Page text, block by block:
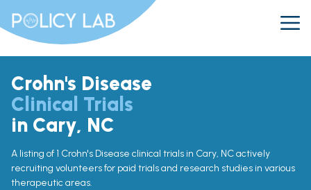
Crohn's Disease
Clinical Trials
in Cary, NC
A listing of 1 Crohn's Disease clinical trials in Cary, NC actively
recruiting volunteers for paid trials and research studies in various
therapeutic areas.